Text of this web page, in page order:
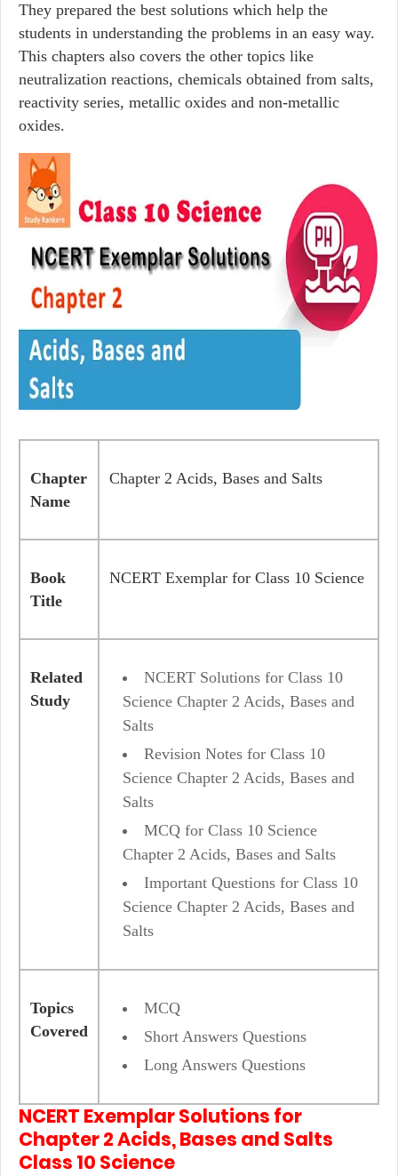
They prepared the best solutions which help the
students in understanding the problems in an easy way.
This chapters also covers the other topics like
neutralization reactions, chemicals obtained from salts,
reactivity series, metallic oxides and non-metallic
oxides.
Chapter
Name
Chapter 2 Acids, Bases and Salts
Book
Title
NCERT Exemplar for Class 10 Science
Related
Study
NCERT Solutions for Class 10
Science Chapter 2 Acids, Bases and
Salts
Revision Notes for Class 10
Science Chapter 2 Acids, Bases and
Salts
MCQ for Class 10 Science
Chapter 2 Acids, Bases and Salts
Important Questions for Class 10
Science Chapter 2 Acids, Bases and
Salts
Topics
Covered
MCQ
Short Answers Questions
Long Answers Questions
NCERT Exemplar Solutions for
Chapter 2 Acids, Bases and Salts
Class 10 Science